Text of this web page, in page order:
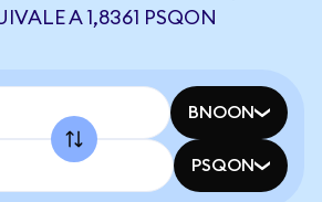
A 1,8361 PSQON
BNOON
PSQON